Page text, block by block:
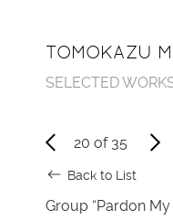
TOMOKAZU
SELECTED
20 of 35
Back to List
Group “Pardon My